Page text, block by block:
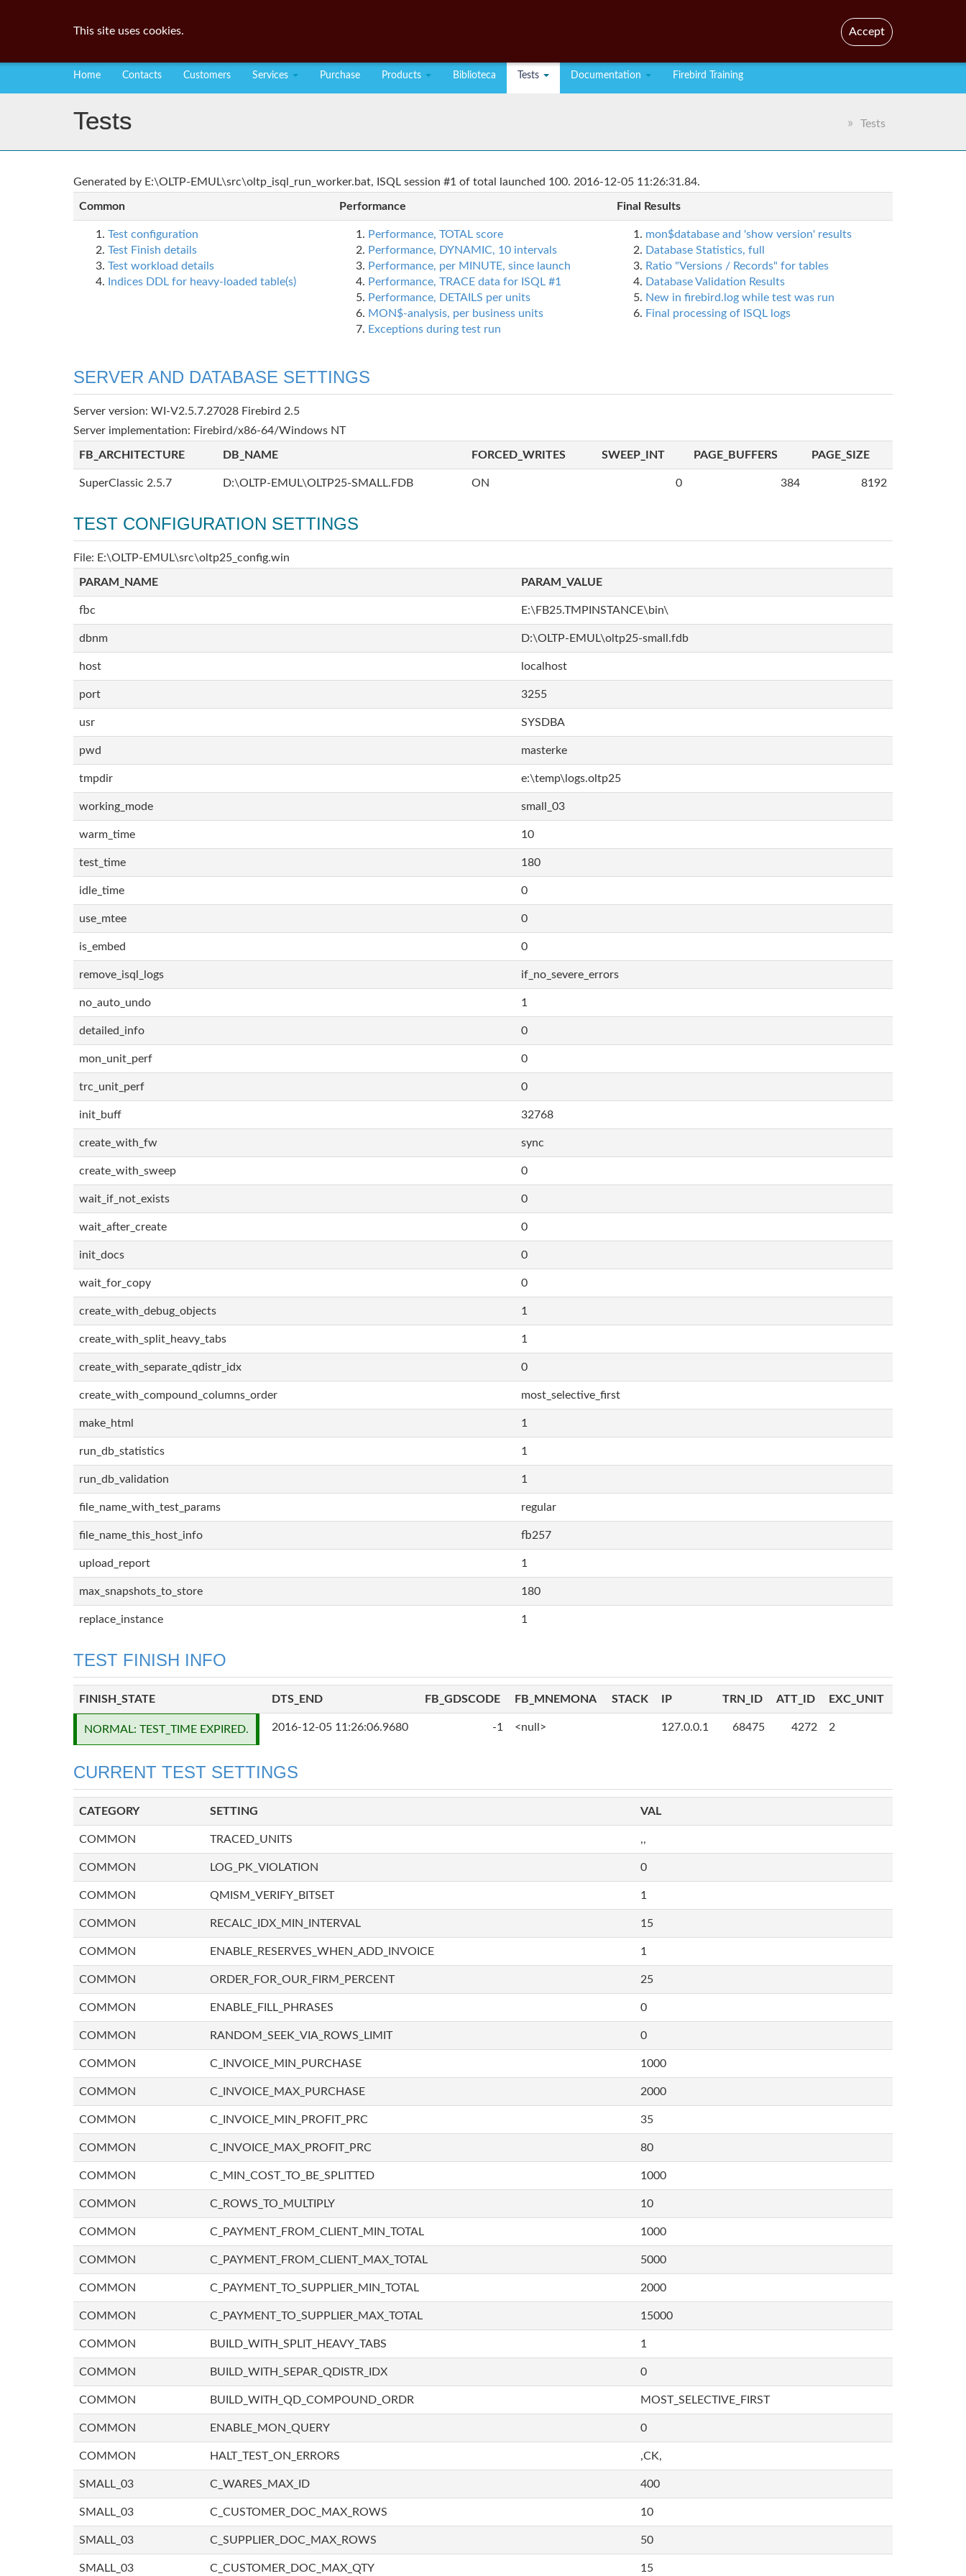
Home Contacts Customers Services Purchase Products Biblioteca Tests Documentation Firebird Training
Tests Tests
Generated by E:\OLTP-EMUL\src\oltp_isql_run_worker.bat, ISQL session #1 of total launched 100. 2016-12-05 11:26:31.84.
Common Performance Final Results
Test configuration
Test Finish details
Test workload details
Indices DDL for heavy-loaded table(s)
Performance, TOTAL score
Performance, DYNAMIC, 10 intervals
Performance, per MINUTE, since launch
Performance, TRACE data for ISQL #1
Performance, DETAILS per units
MON$-analysis, per business units
Exceptions during test run
mon$database and 'show version' results
Database Statistics, full
Ratio "Versions / Records" for tables
Database Validation Results
New in firebird.log while test was run
Final processing of ISQL logs
SERVER AND DATABASE SETTINGS
Server version: WI-V2.5.7.27028 Firebird 2.5
Server implementation: Firebird/x86-64/Windows NT
FB_ARCHITECTURE DB_NAME FORCED_WRITES SWEEP_INT PAGE_BUFFERS PAGE_SIZE
SuperClassic 2.5.7 D:\OLTP-EMUL\OLTP25-SMALL.FDB ON 0 384 8192
TEST CONFIGURATION SETTINGS
File: E:\OLTP-EMUL\src\oltp25_config.win
PARAM_NAME PARAM_VALUE
fbc E:\FB25.TMPINSTANCE\bin\
dbnm D:\OLTP-EMUL\oltp25-small.fdb
host localhost
port 3255
usr SYSDBA
pwd masterke
tmpdir e:\temp\logs.oltp25
working_mode small_03
warm_time 10
test_time 180
idle_time 0
use_mtee 0
is_embed 0
remove_isql_logs if_no_severe_errors
no_auto_undo 1
detailed_info 0
mon_unit_perf 0
trc_unit_perf 0
init_buff 32768
create_with_fw sync
create_with_sweep 0
wait_if_not_exists 0
wait_after_create 0
init_docs 0
wait_for_copy 0
create_with_debug_objects 1
create_with_split_heavy_tabs 1
create_with_separate_qdistr_idx 0
create_with_compound_columns_order most_selective_first
make_html 1
run_db_statistics 1
run_db_validation 1
file_name_with_test_params regular
file_name_this_host_info fb257
upload_report 1
max_snapshots_to_store 180
replace_instance 1
TEST FINISH INFO
FINISH_STATE DTS_END FB_GDSCODE FB_MNEMONA STACK IP TRN_ID ATT_ID EXC_UNIT
NORMAL: TEST_TIME EXPIRED. 2016-12-05 11:26:06.9680 -1 <null> 127.0.0.1 68475 4272 2
CURRENT TEST SETTINGS
CATEGORY SETTING VAL
COMMON TRACED_UNITS ,,
COMMON LOG_PK_VIOLATION 0
COMMON QMISM_VERIFY_BITSET 1
COMMON RECALC_IDX_MIN_INTERVAL 15
COMMON ENABLE_RESERVES_WHEN_ADD_INVOICE 1
COMMON ORDER_FOR_OUR_FIRM_PERCENT 25
COMMON ENABLE_FILL_PHRASES 0
COMMON RANDOM_SEEK_VIA_ROWS_LIMIT 0
COMMON C_INVOICE_MIN_PURCHASE 1000
COMMON C_INVOICE_MAX_PURCHASE 2000
COMMON C_INVOICE_MIN_PROFIT_PRC 35
COMMON C_INVOICE_MAX_PROFIT_PRC 80
COMMON C_MIN_COST_TO_BE_SPLITTED 1000
COMMON C_ROWS_TO_MULTIPLY 10
COMMON C_PAYMENT_FROM_CLIENT_MIN_TOTAL 1000
COMMON C_PAYMENT_FROM_CLIENT_MAX_TOTAL 5000
COMMON C_PAYMENT_TO_SUPPLIER_MIN_TOTAL 2000
COMMON C_PAYMENT_TO_SUPPLIER_MAX_TOTAL 15000
COMMON BUILD_WITH_SPLIT_HEAVY_TABS 1
COMMON BUILD_WITH_SEPAR_QDISTR_IDX 0
COMMON BUILD_WITH_QD_COMPOUND_ORDR MOST_SELECTIVE_FIRST
COMMON ENABLE_MON_QUERY 0
COMMON HALT_TEST_ON_ERRORS ,CK,
SMALL_03 C_WARES_MAX_ID 400
SMALL_03 C_CUSTOMER_DOC_MAX_ROWS 10
SMALL_03 C_SUPPLIER_DOC_MAX_ROWS 50
SMALL_03 C_CUSTOMER_DOC_MAX_QTY 15
This site uses cookies. Accept